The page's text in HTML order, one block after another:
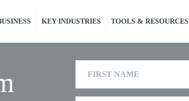
KEY INDUSTRIES TOOLS & RESOURCES
Name